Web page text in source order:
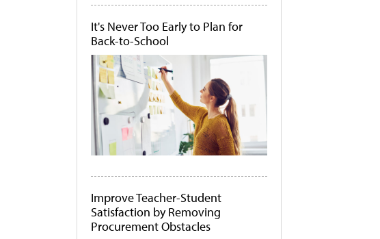
It's Never Too Early to Plan for
Back-to-School
Improve Teacher-Student
Satisfaction by Removing
Procurement Obstacles